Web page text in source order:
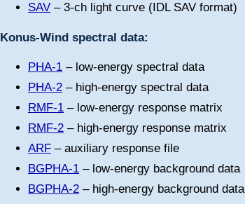
SAV – 3-ch light curve (IDL SAV format)
Konus-Wind spectral data:
PHA-1 – low-energy spectral data
PHA-2 – high-energy spectral data
RMF-1 – low-energy response matrix
RMF-2 – high-energy response matrix
ARF – auxiliary response file
BGPHA-1 – low-energy background data
BGPHA-2 – high-energy background data